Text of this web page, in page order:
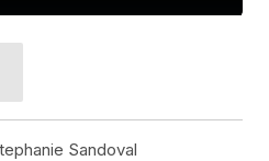
Sandoval